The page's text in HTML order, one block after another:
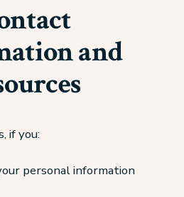
and
if you:
personal information